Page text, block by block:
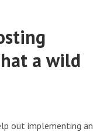
a wild
out implementing an